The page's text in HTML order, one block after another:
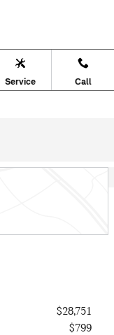
Service Call
$28,751
$799